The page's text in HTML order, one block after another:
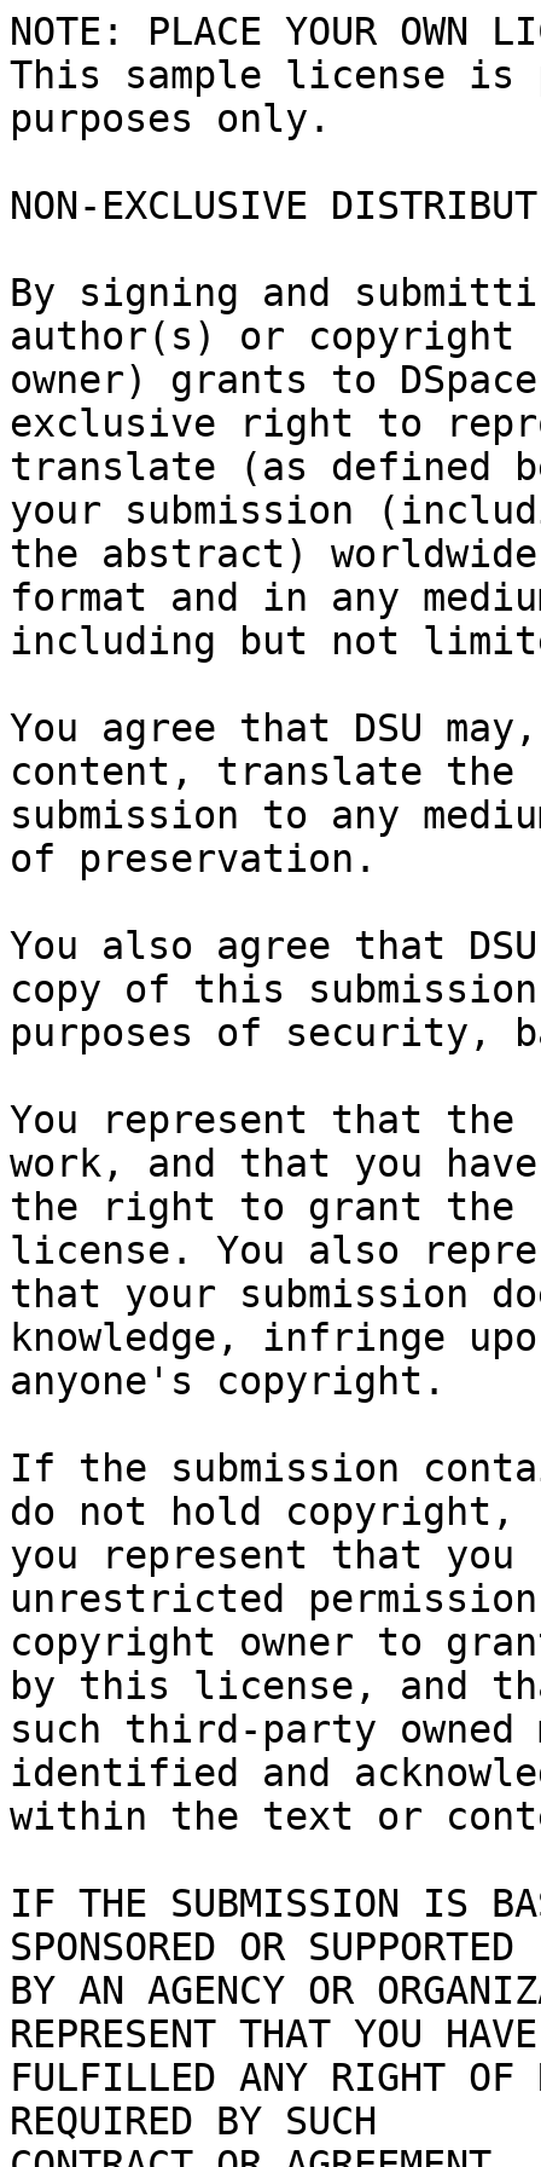
NOTE: PLACE YOUR OWN
This sample license
purposes only.
NON-EXCLUSIVE
By signing and
author(s) or copyright
owner) grants to
exclusive right to
translate (as defined
your submission
the abstract)
format and in any
including but not
You agree that DSU
content, translate the
submission to any
of preservation.
You also agree that
copy of this
purposes of security,
You represent that
work, and that you have
the right to grant the
license. You also
that your submission
knowledge, infringe
anyone's copyright.
If the submission
do not hold copyright,
you represent that you
unrestricted
copyright owner to
by this license, and
such third-party
identified and
within the text or
IF THE SUBMISSION IS
SPONSORED OR SUPPORTED
BY AN AGENCY OR
REPRESENT THAT YOU HAVE
FULFILLED ANY RIGHT OF
REQUIRED BY SUCH